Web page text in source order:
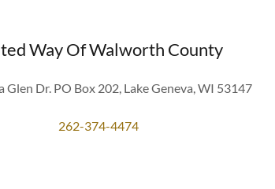
Way Of Walworth County
Glen Dr. PO Box 202, Lake Geneva, WI 53147
262-374-4474